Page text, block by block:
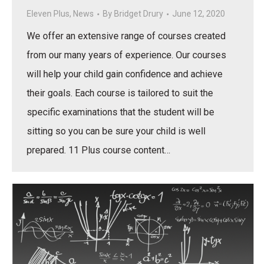
Eleven Plus, News By Bridget Drury June 12, 2020
We offer an extensive range of courses created
from our many years of experience. Our courses
will help your child gain confidence and achieve
their goals. Each course is tailored to suit the
specific examinations that the student will be
sitting so you can be sure your child is well
prepared. 11 Plus course content…